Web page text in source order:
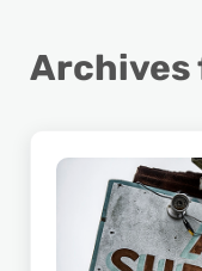
Archives